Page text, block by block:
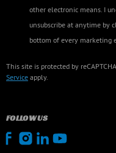
other electronic means. I
unsubscribe at anytime by
bottom of every marketing
This site is protected by
Service apply.
FOLLOW US